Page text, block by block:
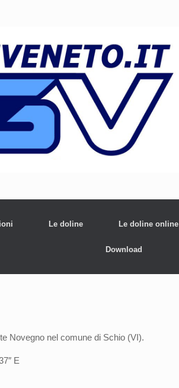
Le doline Le doline online
Download
Novegno nel comune di Schio (VI).
E